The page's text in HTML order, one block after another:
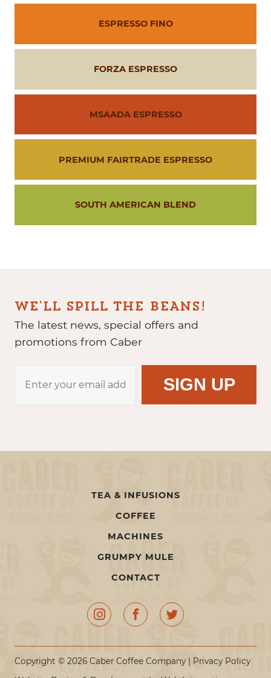
ESPRESSO FINO
FORZA ESPRESSO
MSAADA ESPRESSO
PREMIUM FAIRTRADE ESPRESSO
SOUTH AMERICAN BLEND
WE'LL SPILL THE BEANS!
The latest news, special offers and
promotions from Caber
TEA & INFUSIONS
COFFEE
MACHINES
GRUMPY MULE
CONTACT
Copyright © 2026 Caber Coffee Company |
Privacy Policy